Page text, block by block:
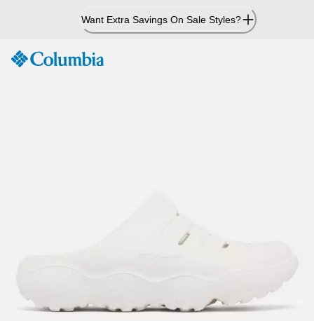
Want Extra Savings On Sale Styles?